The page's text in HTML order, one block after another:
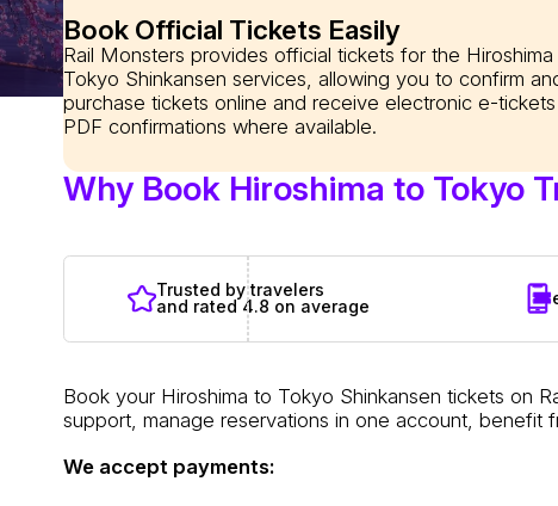
Book Official Tickets Easily
Rail Monsters provides official tickets for the Hiroshima
Tokyo Shinkansen services, allowing you to confirm
purchase tickets online and receive electronic e-
PDF confirmations where available.
Why Book Hiroshima to Tokyo
Trusted by travelers
and rated 4.8 on average
Book your Hiroshima to Tokyo Shinkansen tickets on
support, manage reservations in one account, benefit
We accept payments: